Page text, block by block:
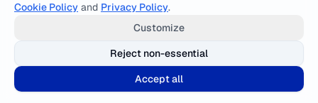
Cookie Policy and Privacy Policy.
Customize
Reject non-essential
Accept all